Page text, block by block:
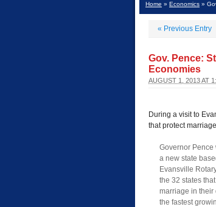
Home » Economics »
« Previous Entry
Gov. Pence:
Economies
AUGUST 1, 2013 AT
During a visit to
that protect
Governor Pence
a new state
Evansville
the 32 states
marriage in their
the fastest